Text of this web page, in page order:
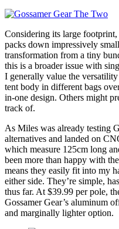
Considering its large
packs down impressively
transformation from a tiny
this is a broader issue with
I generally value the
tent body in different bags
in-one design. Others might
track of.
As Miles was already testing
alternatives and landed on
which measure 125cm long
been more than happy with
means they easily fit into my
either side. They’re simple,
thus far. At $39.99 per pole,
Gossamer Gear’s aluminum
and marginally lighter option.